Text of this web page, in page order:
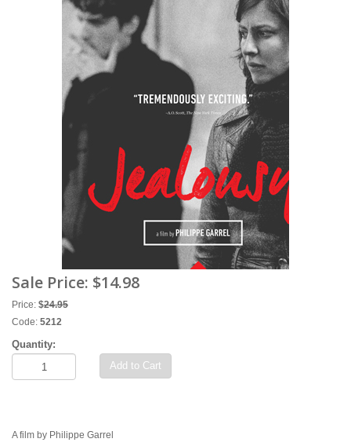
Sale Price: $14.98
Price: $24.95
Code: 5212
Quantity:
Add to Cart
A film by Philippe Garrel